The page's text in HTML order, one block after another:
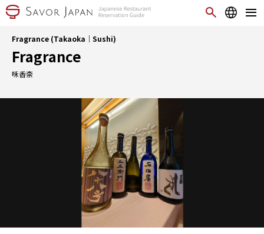
Fragrance (Takaoka｜Sushi)
Fragrance
咊香柰